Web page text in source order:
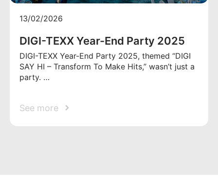
13/02/2026
DIGI-TEXX Year-End Party 2025
DIGI-TEXX Year-End Party 2025, themed “DIGI
SAY HI – Transform To Make Hits,” wasn’t just a
party. …
See more